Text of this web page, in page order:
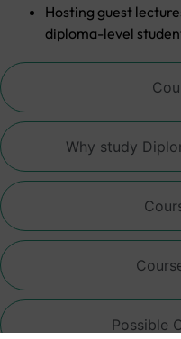
Why study
Possible
Hosting guest
diploma-level